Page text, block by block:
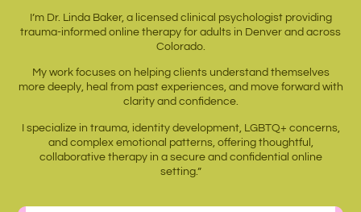
I’m Dr. Linda Baker, a licensed clinical psychologist providing
trauma-informed online therapy for adults in Denver and across
Colorado.
My work focuses on helping clients understand themselves
more deeply, heal from past experiences, and move forward with
clarity and confidence.
I specialize in trauma, identity development, LGBTQ+ concerns,
and complex emotional patterns, offering thoughtful,
collaborative therapy in a secure and confidential online
setting.”